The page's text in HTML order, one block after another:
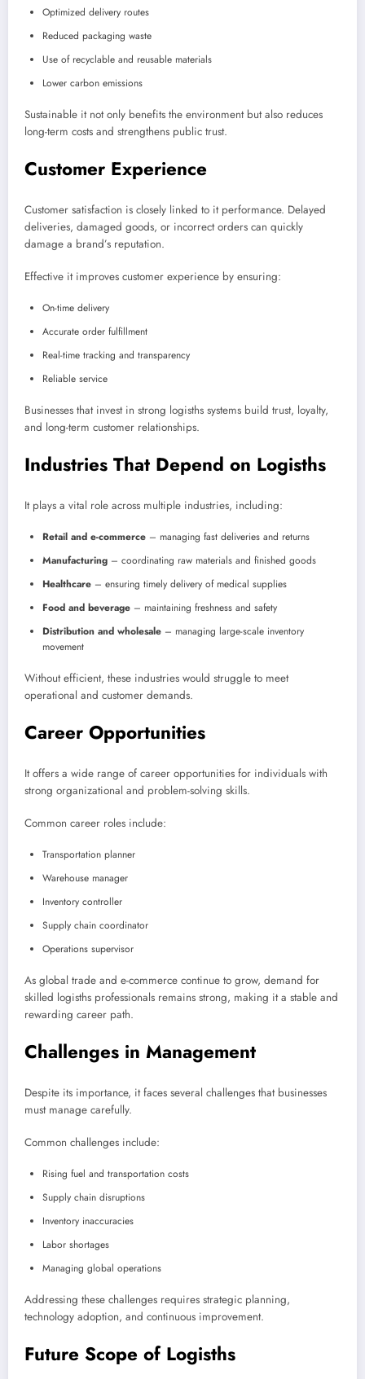
Optimized delivery routes
Reduced packaging waste
Use of recyclable and reusable materials
Lower carbon emissions
Sustainable it not only benefits the environment but also reduces
long-term costs and strengthens public trust.
Customer Experience
Customer satisfaction is closely linked to it performance. Delayed
deliveries, damaged goods, or incorrect orders can quickly
damage a brand’s reputation.
Effective it improves customer experience by ensuring:
On-time delivery
Accurate order fulfillment
Real-time tracking and transparency
Reliable service
Businesses that invest in strong logisths systems build trust, loyalty,
and long-term customer relationships.
Industries That Depend on Logisths
It plays a vital role across multiple industries, including:
Retail and e-commerce – managing fast deliveries and returns
Manufacturing – coordinating raw materials and finished goods
Healthcare – ensuring timely delivery of medical supplies
Food and beverage – maintaining freshness and safety
Distribution and wholesale – managing large-scale inventory
movement
Without efficient, these industries would struggle to meet
operational and customer demands.
Career Opportunities
It offers a wide range of career opportunities for individuals with
strong organizational and problem-solving skills.
Common career roles include:
Transportation planner
Warehouse manager
Inventory controller
Supply chain coordinator
Operations supervisor
As global trade and e-commerce continue to grow, demand for
skilled logisths professionals remains strong, making it a stable and
rewarding career path.
Challenges in Management
Despite its importance, it faces several challenges that businesses
must manage carefully.
Common challenges include:
Rising fuel and transportation costs
Supply chain disruptions
Inventory inaccuracies
Labor shortages
Managing global operations
Addressing these challenges requires strategic planning,
technology adoption, and continuous improvement.
Future Scope of Logisths